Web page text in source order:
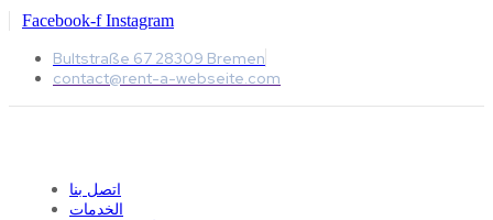
Facebook-f Instagram
Bultstraße 67 28309 Bremen
contact@rent-a-webseite.com
اتصل بنا
الخدمات